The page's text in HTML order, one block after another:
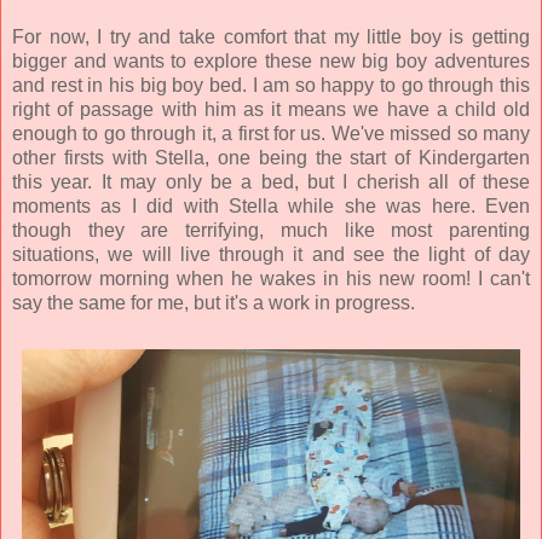
For now, I try and take comfort that my little boy is getting
bigger and wants to explore these new big boy adventures
and rest in his big boy bed. I am so happy to go through this
right of passage with him as it means we have a child old
enough to go through it, a first for us. We've missed so many
other firsts with Stella, one being the start of Kindergarten
this year. It may only be a bed, but I cherish all of these
moments as I did with Stella while she was here. Even
though they are terrifying, much like most parenting
situations, we will live through it and see the light of day
tomorrow morning when he wakes in his new room! I can't
say the same for me, but it's a work in progress.